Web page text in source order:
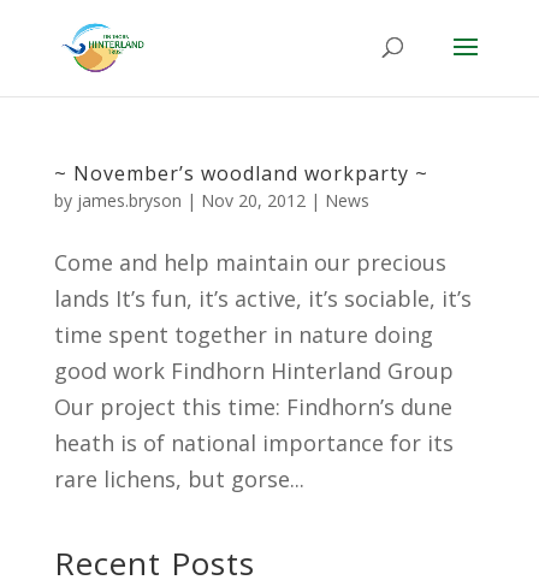
~ November’s woodland workparty ~
by james.bryson | Nov 20, 2012| News
Come and help maintain our precious
lands It’s fun, it’s active, it’s sociable, it’s
time spent together in nature doing
good work Findhorn Hinterland Group
Our project this time: Findhorn’s dune
heath is of national importance for its
rare lichens, but gorse...
Recent Posts